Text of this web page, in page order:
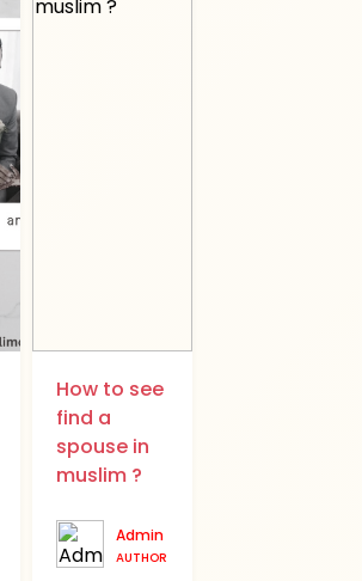
How to see
find a
spouse in
muslim ?
Admin
AUTHOR